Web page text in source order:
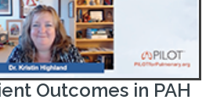
Outcomes in PAH